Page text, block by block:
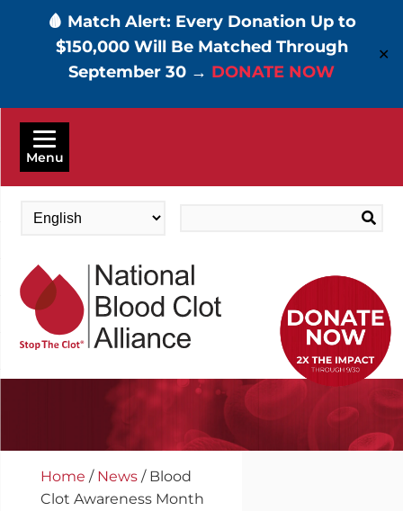
🩸 Match Alert: Every Donation Up to
$150,000 Will Be Matched Through
September 30 → DONATE NOW
✕
Skip
main
Menu
Home / News/ Blood
Clot Awareness Month